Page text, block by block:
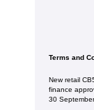
Terms and
New retail
finance
30